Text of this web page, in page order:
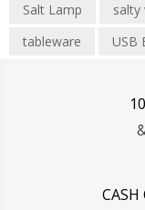
Salt Lamp
salty
tableware
USB